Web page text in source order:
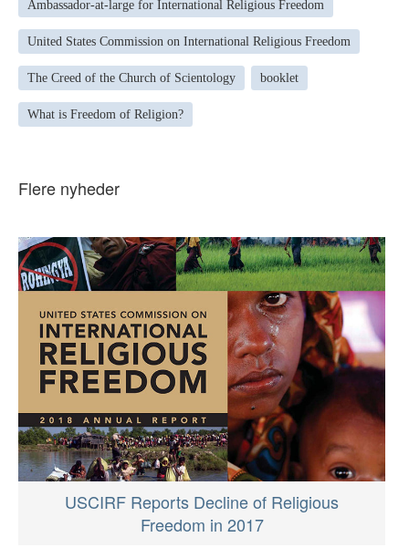
Ambassador-at-large for International Religious Freedom
United States Commission on International Religious Freedom
The Creed of the Church of Scientology booklet
What is Freedom of Religion?
Flere nyheder
USCIRF Reports Decline of Religious
Freedom in 2017